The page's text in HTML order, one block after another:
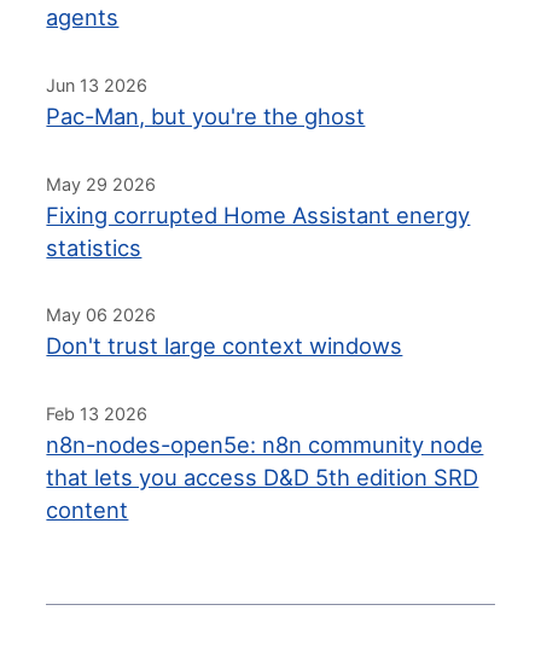
agents
Jun 13 2026
Pac-Man, but you're the ghost
May 29 2026
Fixing corrupted Home Assistant energy
statistics
May 06 2026
Don't trust large context windows
Feb 13 2026
n8n-nodes-open5e: n8n community node
that lets you access D&D 5th edition SRD
content